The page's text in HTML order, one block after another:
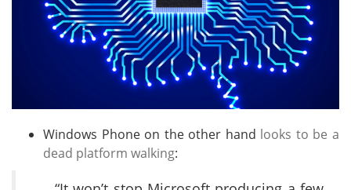
Windows Phone on the other hand looks to be a
dead platform walking: